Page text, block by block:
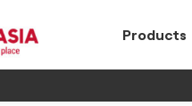
Products